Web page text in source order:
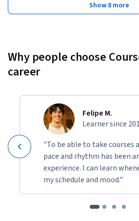
Show 8 more
Why people choose
career
Felipe M.
Learner since
"To be able to take courses
pace and rhythm has been
experience. I can learn
my schedule and mood."